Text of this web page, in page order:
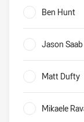
Ben Hunt
Jason Saab
Matt Dufty
Mikaele